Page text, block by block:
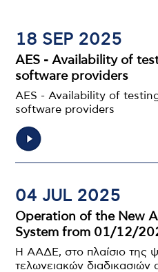
18 SEP 2025
AES - Availability of
software providers
AES - Availability of
software providers
04 JUL 2025
Operation of the New
System from 01/12/
Η ΑΑΔΕ, στο πλαίσιο της
τελωνειακών διαδικασιών